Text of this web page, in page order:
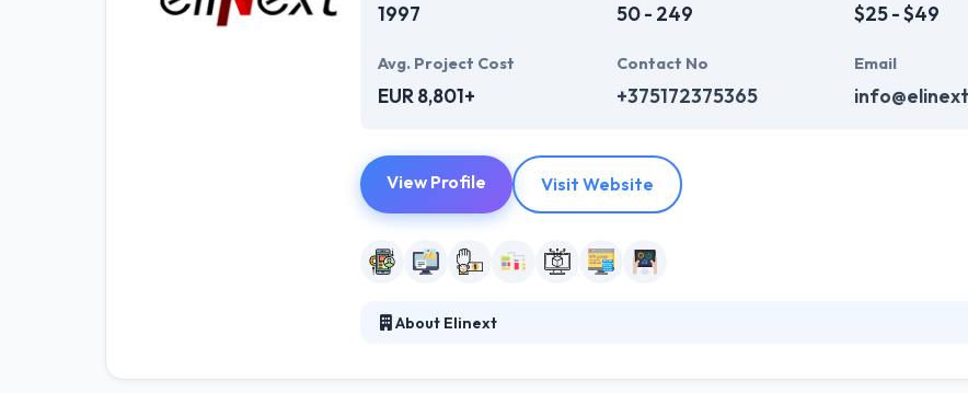
1997 50 - 249 $25 - $49
Avg. Project Cost
EUR 8,801+
Contact No
+375172375365
Email
View Profile Visit Website
About Elinext
our desire to find out their customers’ business drivers, the risks they encounter